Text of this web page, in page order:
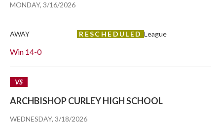
MONDAY, 3/16/2026
Win 14-0
AWAY RESCHEDULED League
WEDNESDAY, 3/18/2026
VS
ARCHBISHOP CURLEY HIGH SCHOOL